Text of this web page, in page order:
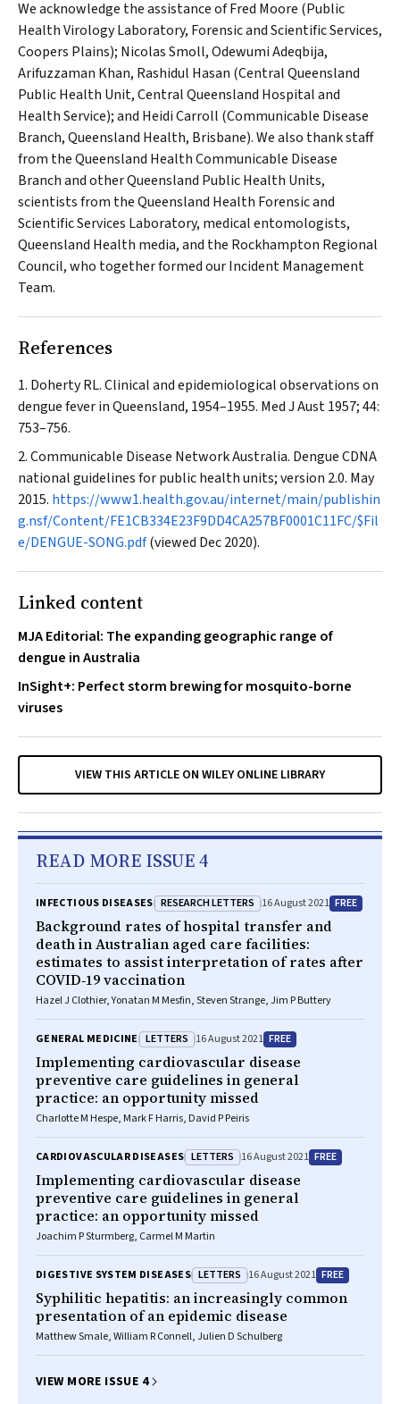
We acknowledge the assistance of Fred Moore (Public
Health Virology Laboratory, Forensic and Scientific Services,
Coopers Plains); Nicolas Smoll, Odewumi Adeqbija,
Arifuzzaman Khan, Rashidul Hasan (Central Queensland
Public Health Unit, Central Queensland Hospital and
Health Service); and Heidi Carroll (Communicable Disease
Branch, Queensland Health, Brisbane). We also thank staff
from the Queensland Health Communicable Disease
Branch and other Queensland Public Health Units,
scientists from the Queensland Health Forensic and
Scientific Services Laboratory, medical entomologists,
Queensland Health media, and the Rockhampton Regional
Council, who together formed our Incident Management
Team.
References
Doherty RL. Clinical and epidemiological observations on
dengue fever in Queensland, 1954–1955. Med J Aust1957; 44:
753–756.
Communicable Disease Network Australia. Dengue CDNA
national guidelines for public health units; version 2.0. May
2015. https://www1.health.gov.au/internet/main/publishin
g.nsf/Content/FE1CB334E23F9DD4CA257BF0001C11FC/$Fil
e/DENGUE-SONG.pdf(viewed Dec 2020).
Linked content
MJA Editorial: The expanding geographic range of
dengue in Australia
InSight+: Perfect storm brewing for mosquito-borne
viruses
VIEW THIS ARTICLE ON WILEY ONLINE LIBRARY
READ MORE ISSUE 4
INFECTIOUS DISEASES RESEARCH LETTERS 16 August 2021 FREE
Background rates of hospital transfer and
death in Australian aged care facilities:
estimates to assist interpretation of rates after
COVID‐19 vaccination
Hazel J Clothier, Yonatan M Mesfin, Steven Strange, Jim P Buttery
GENERAL MEDICINE LETTERS 16 August 2021 FREE
Implementing cardiovascular disease
preventive care guidelines in general
practice: an opportunity missed
Charlotte M Hespe, Mark F Harris, David P Peiris
CARDIOVASCULAR DISEASES LETTERS 16 August 2021 FREE
Implementing cardiovascular disease
preventive care guidelines in general
practice: an opportunity missed
Joachim P Sturmberg, Carmel M Martin
DIGESTIVE SYSTEM DISEASES LETTERS 16 August 2021 FREE
Syphilitic hepatitis: an increasingly common
presentation of an epidemic disease
Matthew Smale, William R Connell, Julien D Schulberg
VIEW MORE ISSUE 4